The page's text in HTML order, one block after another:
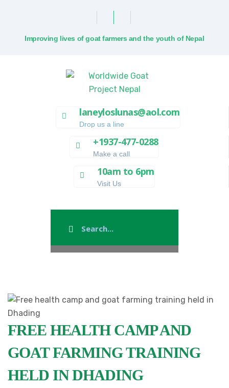
Improving lives of goat farmers and the youth of Nepal
laneyloslunas@aol.com
Drop us a line
+1937-477-0288
Make a call
10am to 6pm
Visit Us
FREE HEALTH CAMP AND
GOAT FARMING TRAINING
HELD IN DHADING